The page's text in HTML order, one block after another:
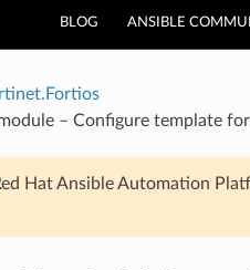
BLOG ANSIBLE
– Configure template
Hat Ansible Automation